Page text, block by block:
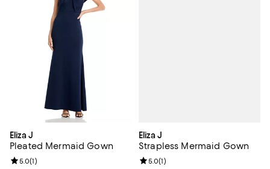
Eliza J
Pleated Mermaid Gown
Review rating: 5.0 out of 5; 1 reviews;
5.0(1)
Eliza J
Strapless Mermaid Gown
Review rating: 5.0 out of 5; 1
5.0(1)